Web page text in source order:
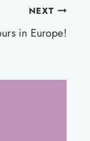
NEXT
in Europe!